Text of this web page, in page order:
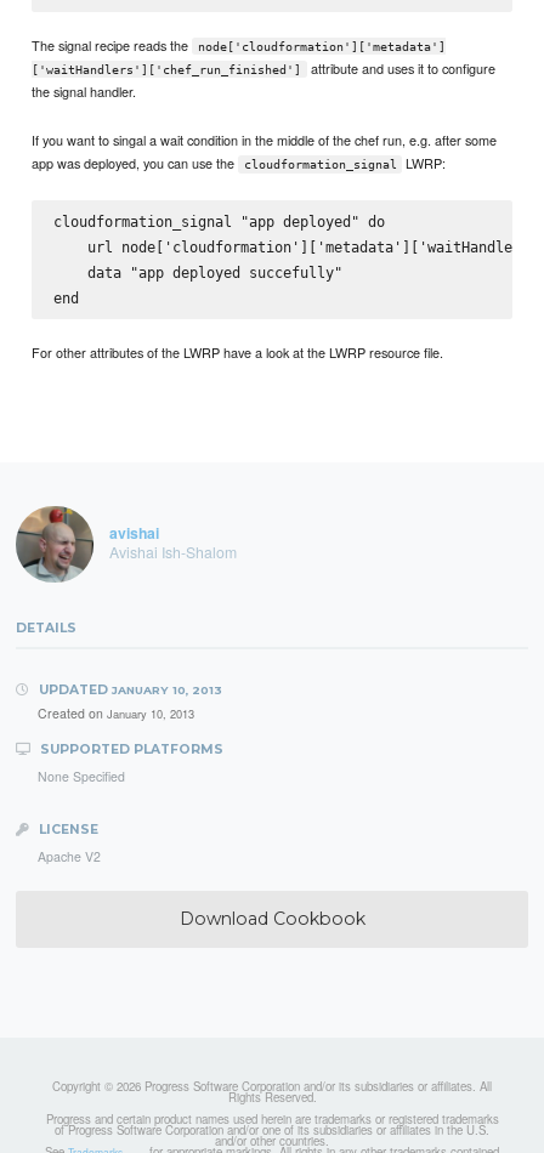
The signal recipe reads the
node['cloudformation']['metadata']
['waitHandlers']['chef_run_finished']
attribute and uses it to configure
the signal handler.
If you want to singal a wait condition in the middle of the chef run, e.g. after some
app was deployed, you can use the
cloudformation_signal LWRP:
cloudformation_signal "app deployed" do
url
    data "app deployed succefully"
For other attributes of the LWRP have a look at the LWRP resource file.
avishai
Avishai Ish-Shalom
DETAILS
UPDATED JANUARY 10, 2013
Created on January 10, 2013
SUPPORTED PLATFORMS
None Specified
LICENSE
Apache V2
Download Cookbook
Copyright © 2026 Progress Software Corporation and/or its subsidiaries or affiliates. All
Rights Reserved.
Progress and certain product names used herein are trademarks or registered trademarks
of Progress Software Corporation and/or one of its subsidiaries or affiliates in the U.S.
and/or other countries.